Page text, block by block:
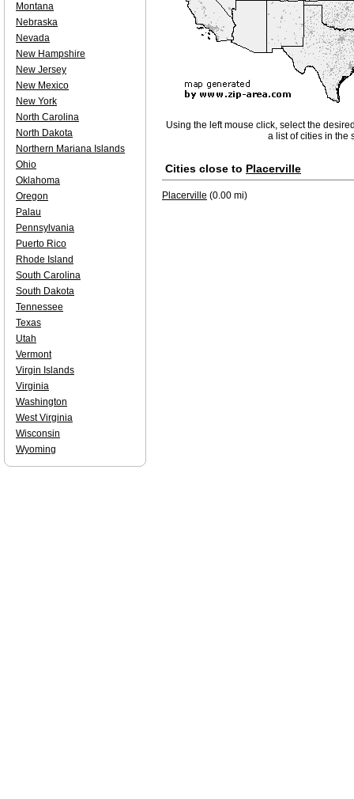
Using the left mouse click, select the
a list of cities in the
Cities close to Placerville
Placerville (0.00 mi)
Montana
Nebraska
Nevada
New Hampshire
New Jersey
New Mexico
New York
North Carolina
North Dakota
Northern Mariana Islands
Ohio
Oklahoma
Oregon
Palau
Pennsylvania
Puerto Rico
Rhode Island
South Carolina
South Dakota
Tennessee
Texas
Utah
Vermont
Virgin Islands
Virginia
Washington
West Virginia
Wisconsin
Wyoming